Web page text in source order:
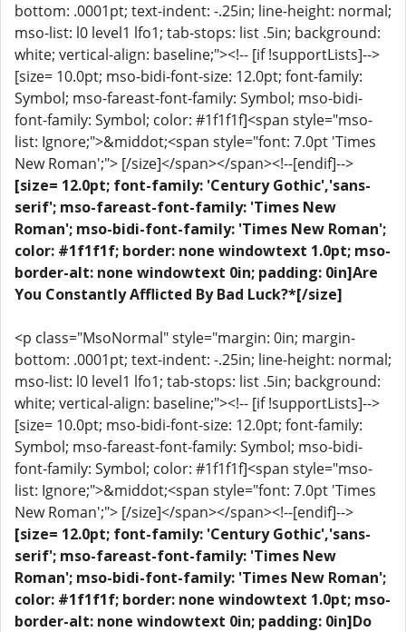
bottom: .0001pt; text-indent: -.25in; line-height: normal;
mso-list: l0 level1 lfo1; tab-stops: list .5in; background:
white; vertical-align: baseline;"><!-- [if !supportLists]-->
[size= 10.0pt; mso-bidi-font-size: 12.0pt; font-family:
Symbol; mso-fareast-font-family: Symbol; mso-bidi-
font-family: Symbol; color: #1f1f1f]<span style="mso-
list: Ignore;">&middot;<span style="font: 7.0pt 'Times
New Roman';"> [/size]</span></span><!--[endif]-->
[size= 12.0pt; font-family: 'Century Gothic','sans-
serif'; mso-fareast-font-family: 'Times New
Roman'; mso-bidi-font-family: 'Times New Roman';
color: #1f1f1f; border: none windowtext 1.0pt; mso-
border-alt: none windowtext 0in; padding: 0in]Are
You Constantly Afflicted By Bad Luck?*[/size]
<p class="MsoNormal" style="margin: 0in; margin-
bottom: .0001pt; text-indent: -.25in; line-height: normal;
mso-list: l0 level1 lfo1; tab-stops: list .5in; background:
white; vertical-align: baseline;"><!-- [if !supportLists]-->
[size= 10.0pt; mso-bidi-font-size: 12.0pt; font-family:
Symbol; mso-fareast-font-family: Symbol; mso-bidi-
font-family: Symbol; color: #1f1f1f]<span style="mso-
list: Ignore;">&middot;<span style="font: 7.0pt 'Times
New Roman';"> [/size]</span></span><!--[endif]-->
[size= 12.0pt; font-family: 'Century Gothic','sans-
serif'; mso-fareast-font-family: 'Times New
Roman'; mso-bidi-font-family: 'Times New Roman';
color: #1f1f1f; border: none windowtext 1.0pt; mso-
border-alt: none windowtext 0in; padding: 0in]Do